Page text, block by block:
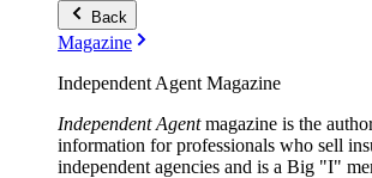
Back
Magazine
Independent Agent Magazine
Independent Agentmagazine is the
information for professionals who sell
independent agencies and is a Big "I"